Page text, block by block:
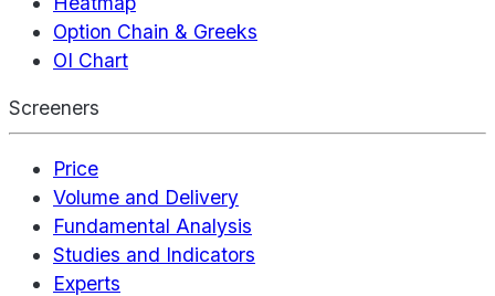
Option Chain & Greeks
OI Chart
Screeners
Price
Volume and Delivery
Fundamental Analysis
Studies and Indicators
Experts